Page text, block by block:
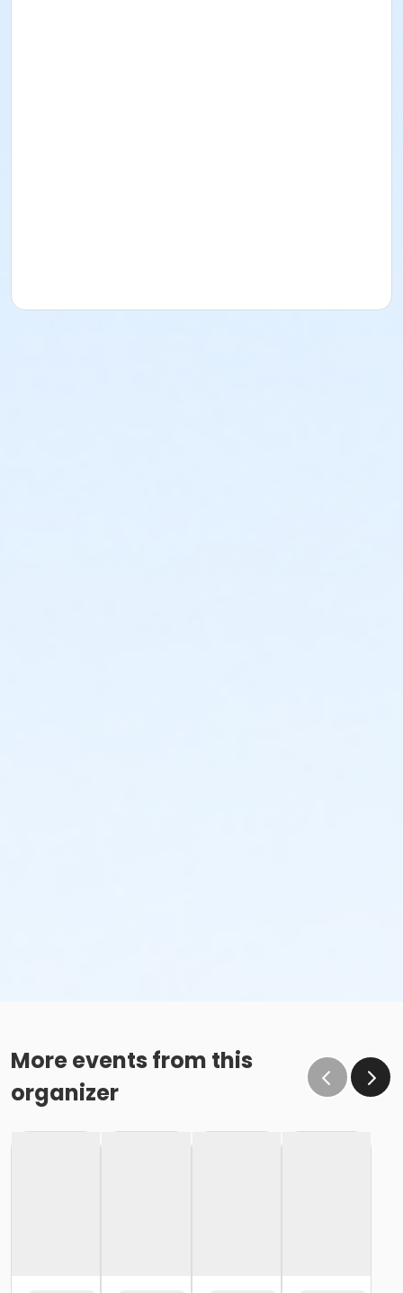
More events from this
organizer